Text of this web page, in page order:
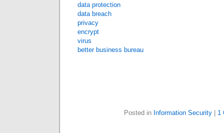
data protection
data breach
privacy
encrypt
virus
better business bureau
Posted in Information Security| 1